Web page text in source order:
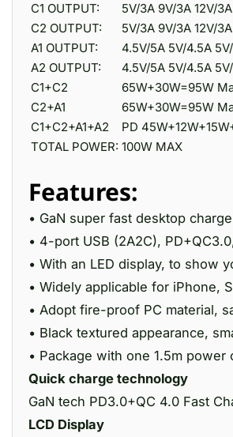
C1 OUTPUT:
5V/3A 9V/3A 12V/
C2 OUTPUT:
5V/3A 9V/3A 12V/
A1 OUTPUT:
4.5V/5A 5V/4.5A
A2 OUTPUT:
4.5V/5A 5V/4.5A
C1+C2
65W+30W=95W
C2+A1
65W+30W=95W
C1+C2+A1+A2
PD
TOTAL POWER: 100W MAX
Features:
• GaN super fast desktop
• 4-port USB (2A2C),
• With an LED display, to show
• Widely applicable for iPhone,
• Adopt fire-proof PC material,
• Black textured appearance,
• Package with one 1.5m
Quick charge technology
GaN tech PD3.0+QC 4.0 Fast
LCD Display